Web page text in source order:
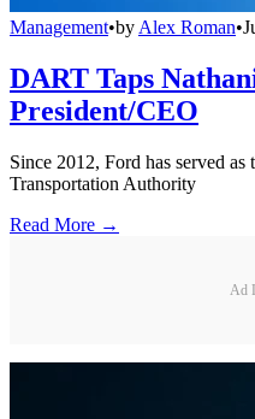
Management•by Alex Roman•
DART Taps
President/CEO
Since 2012, Ford has served
Transportation Authority
Read More →
Ad